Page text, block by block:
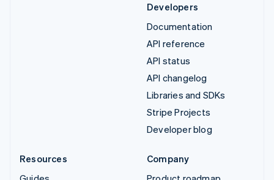
Developers
Documentation
API reference
API status
API changelog
Libraries and SDKs
Stripe Projects
Developer blog
Resources
Company